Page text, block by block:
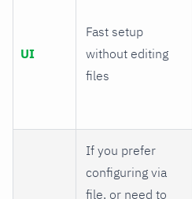
UI
Fast setup
without editing
files
If you prefer
configuring via
file, or need to